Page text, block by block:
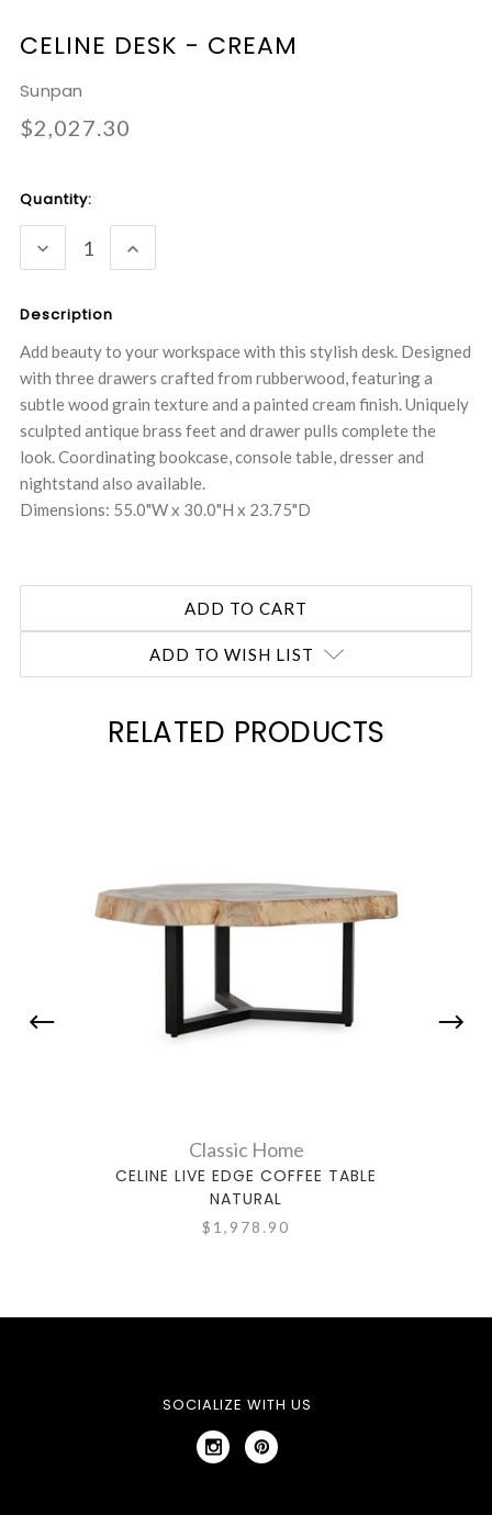
CELINE DESK - CREAM
Sunpan
$2,027.30
Current
Quantity:
DECREASE
QUANTITY:
INCREASE
QUANTITY:
Description
Add beauty to your workspace with this stylish desk. Designed
with three drawers crafted from rubberwood, featuring a
subtle wood grain texture and a painted cream finish. Uniquely
sculpted antique brass feet and drawer pulls complete the
look. Coordinating bookcase, console table, dresser and
nightstand also available.
Dimensions: 55.0"W x 30.0"H x 23.75"D
ADD TO WISH LIST
RELATED PRODUCTS
Classic Home
CELINE LIVE EDGE COFFEE TABLE
NATURAL
$1,978.90
SOCIALIZE WITH US